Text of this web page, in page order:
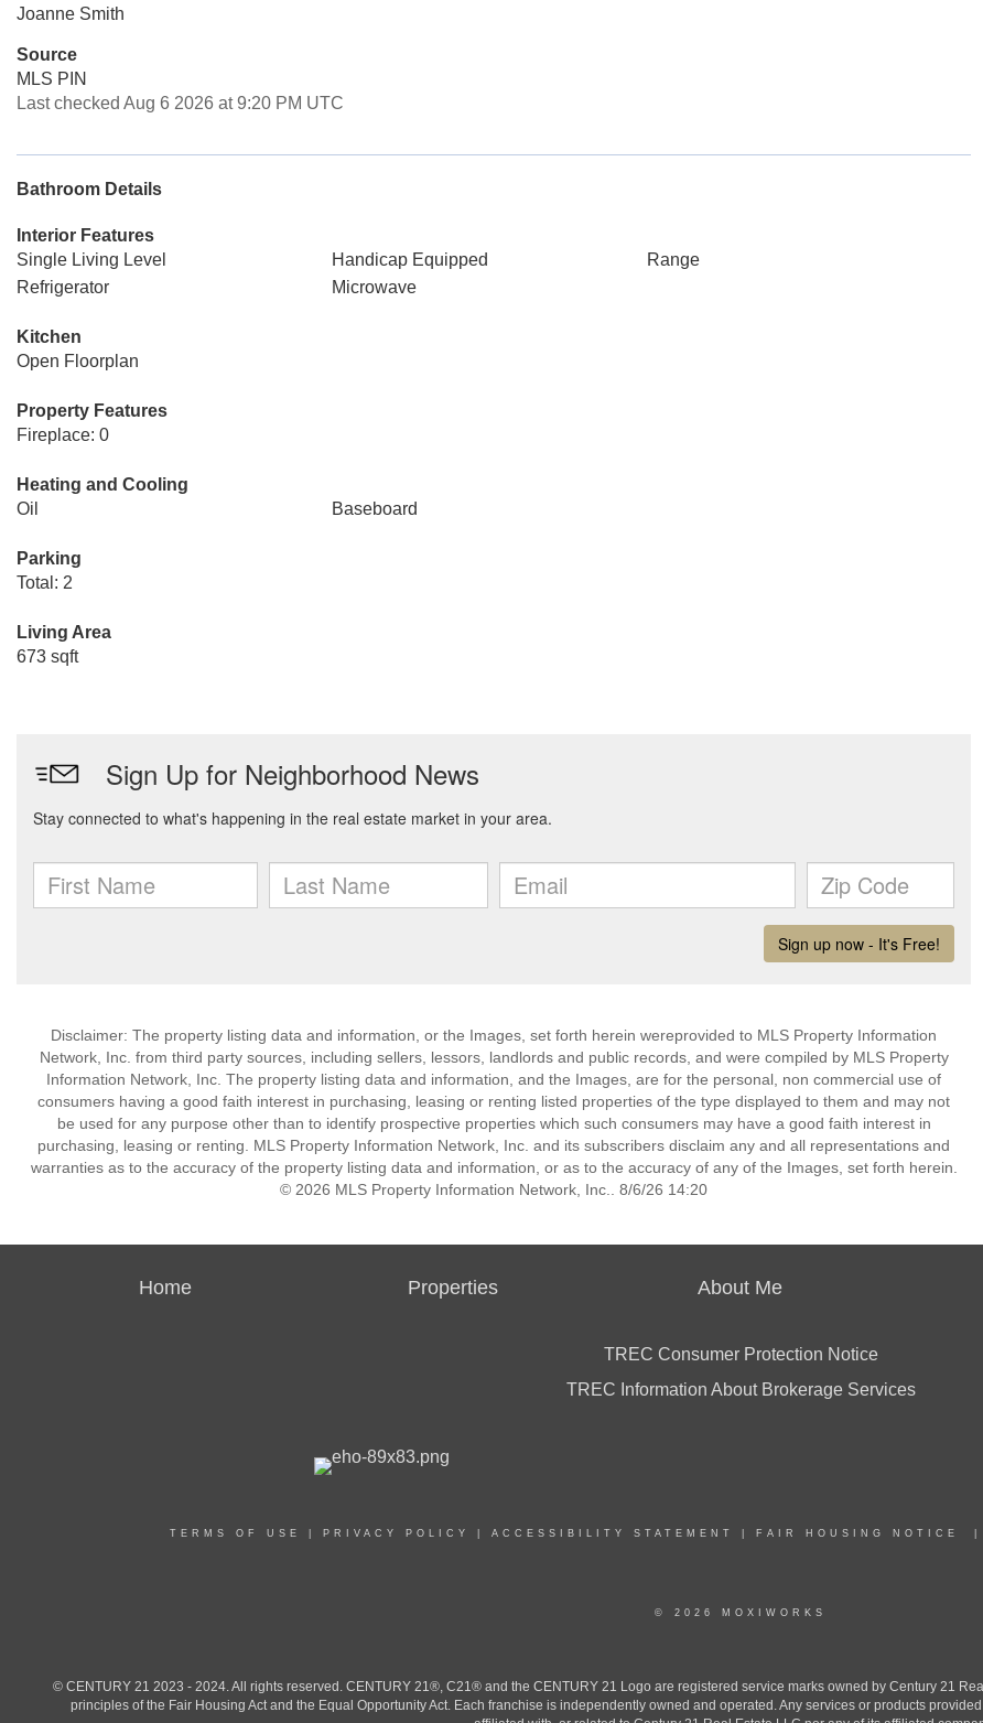
Joanne Smith
Source
MLS PIN
Last checked Aug 6 2026 at 9:20 PM UTC
Bathroom Details
Interior Features
Single Living Level
Handicap Equipped
Range
Refrigerator
Microwave
Kitchen
Open Floorplan
Property Features
Fireplace: 0
Heating and Cooling
Oil
Baseboard
Parking
Total: 2
Living Area
673 sqft
Disclaimer: The property listing data and information, or the Images, set forth herein wereprovided to MLS Property Information
Network, Inc. from third party sources, including sellers, lessors, landlords and public records, and were compiled by MLS Property
Information Network, Inc. The property listing data and information, and the Images, are for the personal, non commercial use of
consumers having a good faith interest in purchasing, leasing or renting listed properties of the type displayed to them and may not
be used for any purpose other than to identify prospective properties which such consumers may have a good faith interest in
purchasing, leasing or renting. MLS Property Information Network, Inc. and its subscribers disclaim any and all representations and
warranties as to the accuracy of the property listing data and information, or as to the accuracy of any of the Images, set forth herein.
© 2026 MLS Property Information Network, Inc.. 8/6/26 14:20
Home Properties About Me
TREC Consumer Protection Notice
TREC Information About Brokerage Services
TERMS OF USE PRIVACY POLICY ACCESSIBILITY STATEMENT FAIR HOUSING NOTICE
© 2026 MOXIWORKS
© CENTURY 21 2023 - 2024. All rights reserved. CENTURY 21®, C21® and the CENTURY 21 Logo are registered service marks owned by Century 21
principles of the Fair Housing Act and the Equal Opportunity Act. Each franchise is independently owned and operated. Any services or products